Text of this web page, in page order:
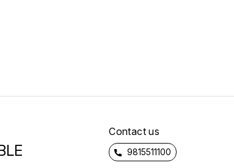
Contact us
9815511100